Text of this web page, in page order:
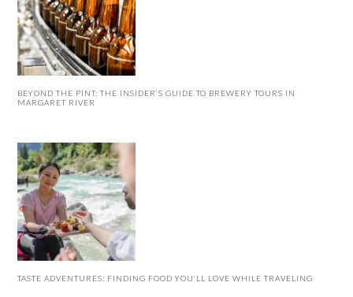
BEYOND THE PINT: THE INSIDER’S GUIDE TO BREWERY TOURS IN
MARGARET RIVER
TASTE ADVENTURES: FINDING FOOD YOU’LL LOVE WHILE TRAVELING